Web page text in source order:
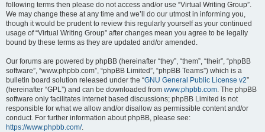
following terms then please do not access and/or use “Virtual Writing Group”.
We may change these at any time and we’ll do our utmost in informing you,
though it would be prudent to review this regularly yourself as your continued
usage of “Virtual Writing Group” after changes mean you agree to be legally
bound by these terms as they are updated and/or amended.
Our forums are powered by phpBB (hereinafter “they”, “them”, “their”, “phpBB
software”, “www.phpbb.com”, “phpBB Limited”, “phpBB Teams”) which is a
bulletin board solution released under the “GNU General Public License v2”
(hereinafter “GPL”) and can be downloaded from www.phpbb.com. The phpBB
software only facilitates internet based discussions; phpBB Limited is not
responsible for what we allow and/or disallow as permissible content and/or
conduct. For further information about phpBB, please see:
https://www.phpbb.com/.